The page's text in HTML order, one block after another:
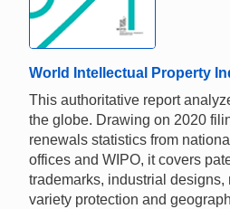
World Intellectual Property
This authoritative report
the globe. Drawing on 2020
renewals statistics from
offices and WIPO, it covers
trademarks, industrial
variety protection and